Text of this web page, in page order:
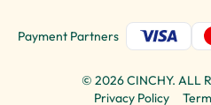
Payment Partners
Privacy Policy
© 2026CINCHY. ALL